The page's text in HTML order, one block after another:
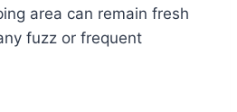
area can remain fresh
fuzz or frequent